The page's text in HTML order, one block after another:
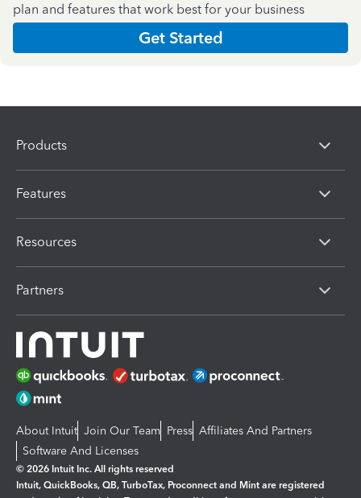
plan and features that work best for your business
Get Started
Products
Features
Resources
Partners
About Intuit Join Our Team Press Affiliates And Partners
Software And Licenses
© 2026 Intuit Inc. All rights reserved
Intuit, QuickBooks, QB, TurboTax, Proconnect and Mint are registered